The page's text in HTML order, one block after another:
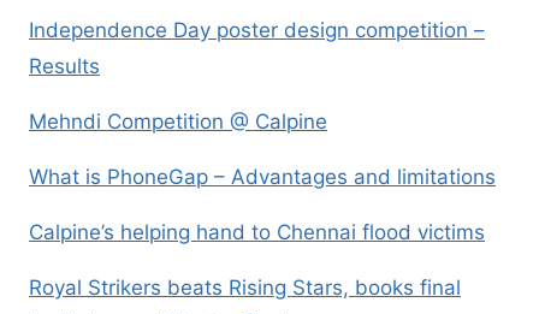
Independence Day poster design competition –
Results
Mehndi Competition @ Calpine
What is PhoneGap – Advantages and limitations
Calpine’s helping hand to Chennai flood victims
Royal Strikers beats Rising Stars, books final